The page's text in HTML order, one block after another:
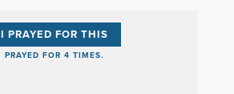
I PRAYED FOR THIS
PRAYED FOR 4 TIMES.